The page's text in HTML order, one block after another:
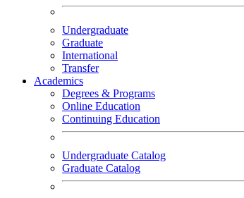
Undergraduate
Graduate
International
Transfer
Academics
Degrees & Programs
Online Education
Continuing Education
Undergraduate Catalog
Graduate Catalog